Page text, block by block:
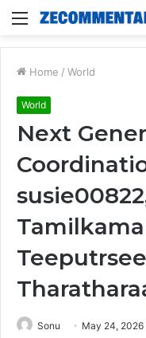
Menu
Home / World
World
Next
Sonu May 24, 2026